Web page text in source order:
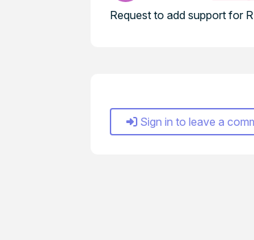
Request to add support for
Sign in to leave a